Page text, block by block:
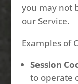
you may not
our Service.
Examples of
Session
to operate